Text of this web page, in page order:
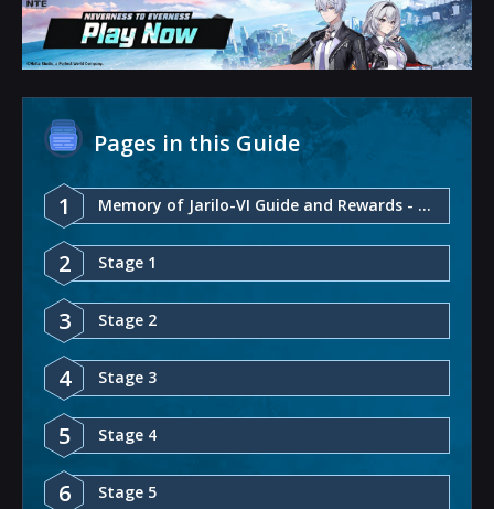
Pages in this Guide
1 Memory of Jarilo-VI Guide and Rewards - Honkai: Star Rail
2 Stage 1
3 Stage 2
4 Stage 3
5 Stage 4
6 Stage 5